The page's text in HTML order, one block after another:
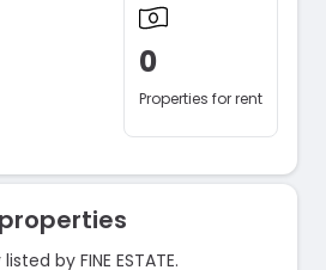
0
Properties for rent
properties
by FINE ESTATE.